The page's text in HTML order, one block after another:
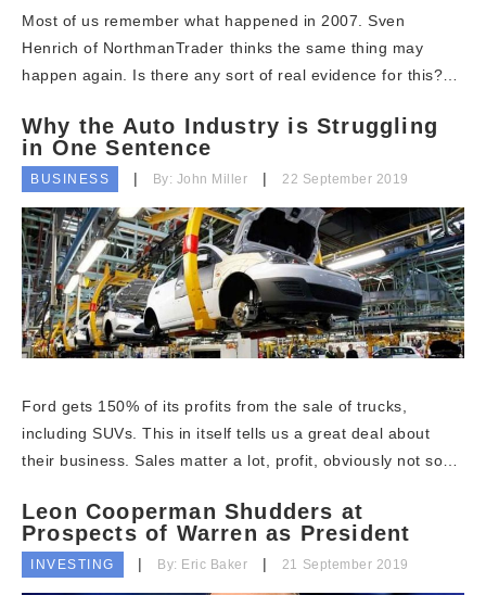
Most of us remember what happened in 2007. Sven
Henrich of NorthmanTrader thinks the same thing may
happen again. Is there any sort of real evidence for this?…
Why the Auto Industry is Struggling
in One Sentence
BUSINESS By: John Miller 22 September 2019
Ford gets 150% of its profits from the sale of trucks,
including SUVs. This in itself tells us a great deal about
their business. Sales matter a lot, profit, obviously not so…
Leon Cooperman Shudders at
Prospects of Warren as President
INVESTING By: Eric Baker 21 September 2019